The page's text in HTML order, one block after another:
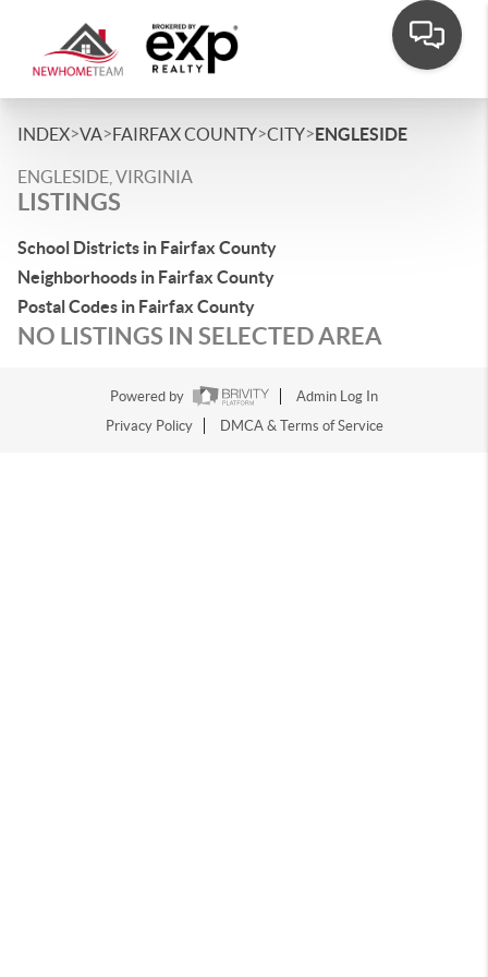
INDEX>VA>FAIRFAX COUNTY>CITY>ENGLESIDE
ENGLESIDE, VIRGINIA
LISTINGS
School Districts in Fairfax County
Neighborhoods in Fairfax County
Postal Codes in Fairfax County
NO LISTINGS IN SELECTED AREA
Powered by
Admin Log In
Privacy Policy
DMCA & Terms of Service